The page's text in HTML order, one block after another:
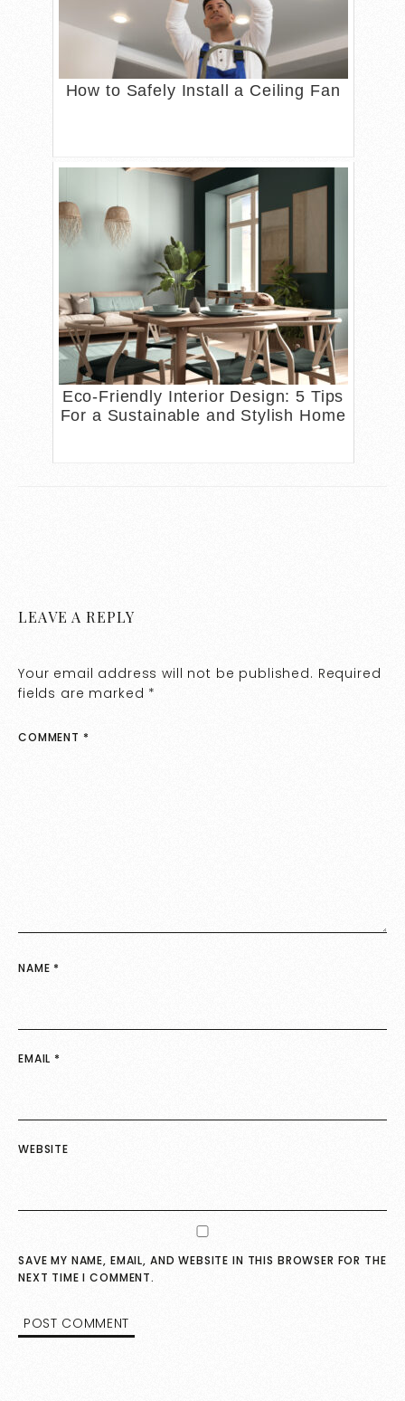
How to Safely Install a Ceiling Fan
Eco-Friendly Interior Design: 5 Tips
For a Sustainable and Stylish Home
LEAVE A REPLY
Your email address will not be published. Required
fields are marked *
COMMENT *
NAME *
EMAIL *
WEBSITE
SAVE MY NAME, EMAIL, AND WEBSITE IN THIS BROWSER FOR THE
NEXT TIME I COMMENT.